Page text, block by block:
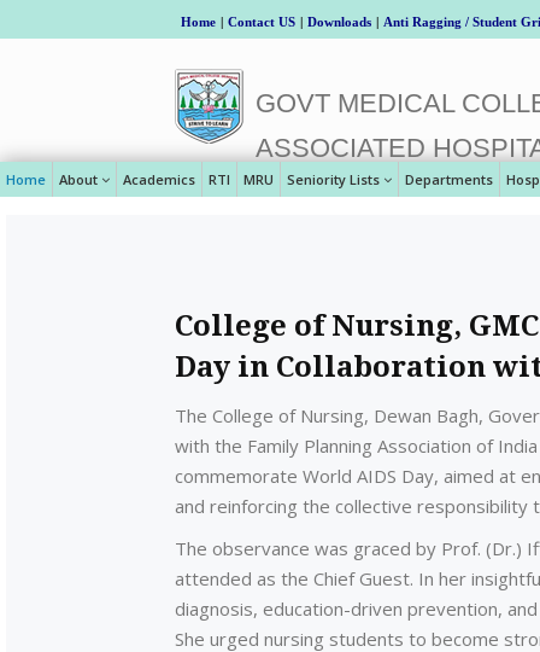
Home | Contact US | Downloads | Anti Ragging / Student
GOVT MEDICAL
ASSOCIATED
Home About Academics RTI MRU Seniority Lists Departments
College of Nursing,
Day in Collaboration
The College of Nursing, Dewan Bagh,
with the Family Planning Association of
commemorate World AIDS Day, aimed at
and reinforcing the collective responsibility
The observance was graced by Prof. (Dr.)
attended as the Chief Guest. In her
diagnosis, education-driven prevention,
She urged nursing students to become